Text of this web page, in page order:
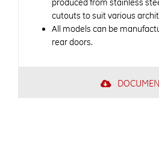
produced from stainless
cutouts to suit various
All models can be
rear doors.